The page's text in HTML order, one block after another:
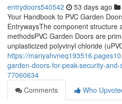
entrydoors540542 53 days ago
Your Handbook to PVC Garden
EntrywaysThe component structure
methodsPVC Garden Doors are
unplasticized polyvinyl chloride
https://
garden-doors-for-peak-security-
77060634
Comments
Who